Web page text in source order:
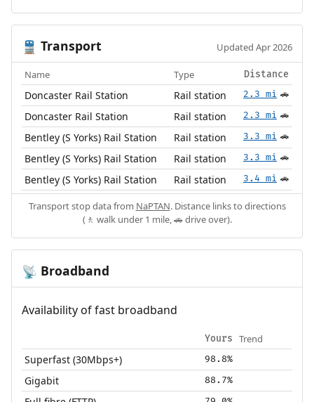
🚆 Transport Updated Apr 2026
Name Type Distance
Doncaster Rail Station Rail station 2.3 mi 🚗
Doncaster Rail Station Rail station 2.3 mi 🚗
Bentley (S Yorks) Rail Station Rail station 3.3 mi 🚗
Bentley (S Yorks) Rail Station Rail station 3.3 mi 🚗
Bentley (S Yorks) Rail Station Rail station 3.4 mi 🚗
Transport stop data from NaPTAN. Distance links to directions
(🚶 walk under 1 mile, 🚗 drive over).
📡 Broadband
Availability of fast broadband
Yours Trend
Superfast (30Mbps+) 98.8%
Gigabit 88.7%